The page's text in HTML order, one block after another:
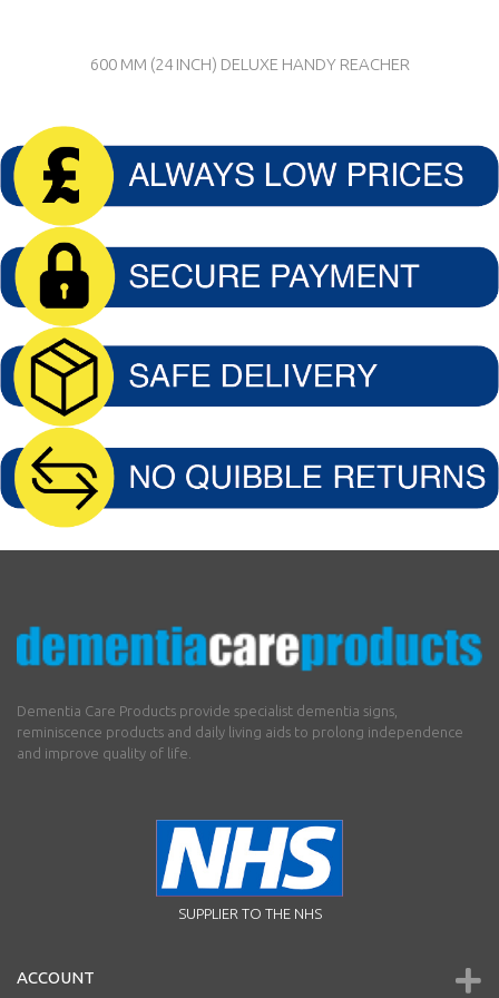
600 MM (24 INCH) DELUXE HANDY REACHER
Dementia Care Products provide specialist dementia signs,
reminiscence products and daily living aids to prolong independence
and improve quality of life.
SUPPLIER TO THE NHS
ACCOUNT